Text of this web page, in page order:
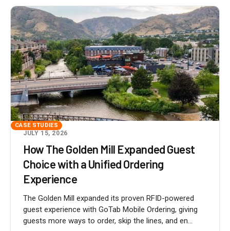
CASE STUDIES
JULY 15, 2026
How The Golden Mill Expanded Guest
Choice with a Unified Ordering
Experience
The Golden Mill expanded its proven RFID-powered
guest experience with GoTab Mobile Ordering, giving
guests more ways to order, skip the lines, and en...